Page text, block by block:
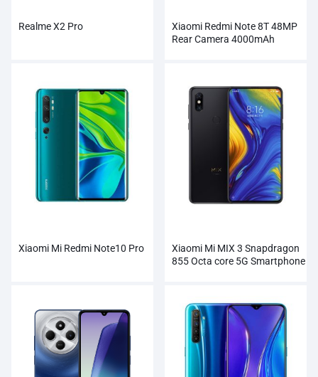
Realme X2 Pro
Xiaomi Redmi Note 8T 48MP
Rear Camera 4000mAh
Xiaomi Mi Redmi Note10 Pro
Xiaomi Mi MIX 3 Snapdragon
855 Octa core 5G Smartphone